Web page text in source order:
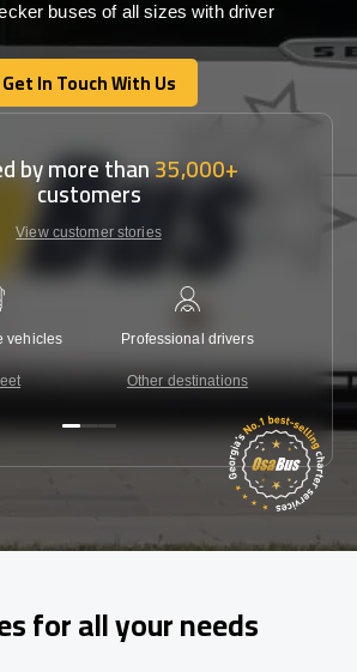
buses of all sizes with driver
Get In Touch With Us
Get In Touch With Us
by more than35,000+
customers
View customer stories
vehicles Professional drivers
Other destinations
for all your needs